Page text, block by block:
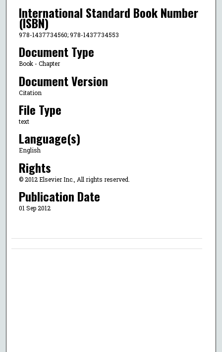
International Standard Book Number
(ISBN)
978-1437734560; 978-1437734553
Document Type
Book - Chapter
Document Version
Citation
File Type
text
Language(s)
English
Rights
© 2012 Elsevier Inc., All rights reserved.
Publication Date
01 Sep 2012